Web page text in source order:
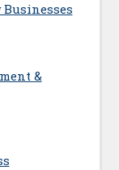
Businesses
&